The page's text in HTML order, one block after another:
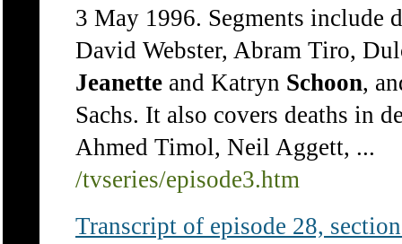
3 May 1996. Segments include
David Webster, Abram Tiro,
Jeanette and Katryn Schoon,
Sachs. It also covers deaths in
Ahmed Timol, Neil Aggett, ...
/tvseries/episode3.htm
Transcript of episode 28,